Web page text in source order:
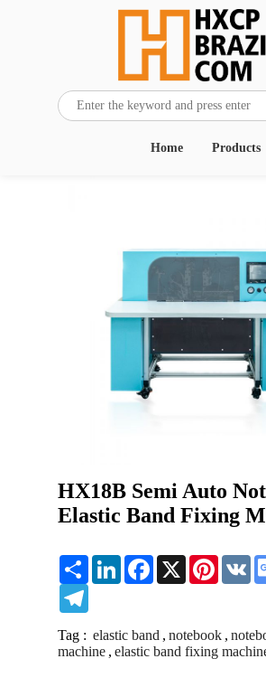
Products
Home
HX18B Semi Auto
Elastic Band Fixing
Share LinkedInFacebook
X Pinterest
Tag : elastic band , notebook ,
machine , elastic band fixing